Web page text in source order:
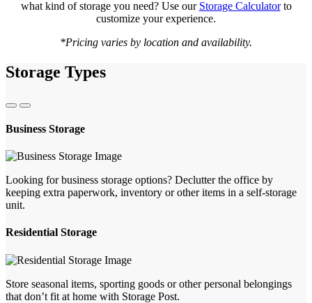
what kind of storage you need? Use our Storage Calculatorto
customize your experience.
*Pricing varies by location and availability.
Storage Types
Business Storage
Looking for business storage options? Declutter the office by
keeping extra paperwork, inventory or other items in a self-storage
unit.
Residential Storage
Store seasonal items, sporting goods or other personal belongings
that don’t fit at home with Storage Post.